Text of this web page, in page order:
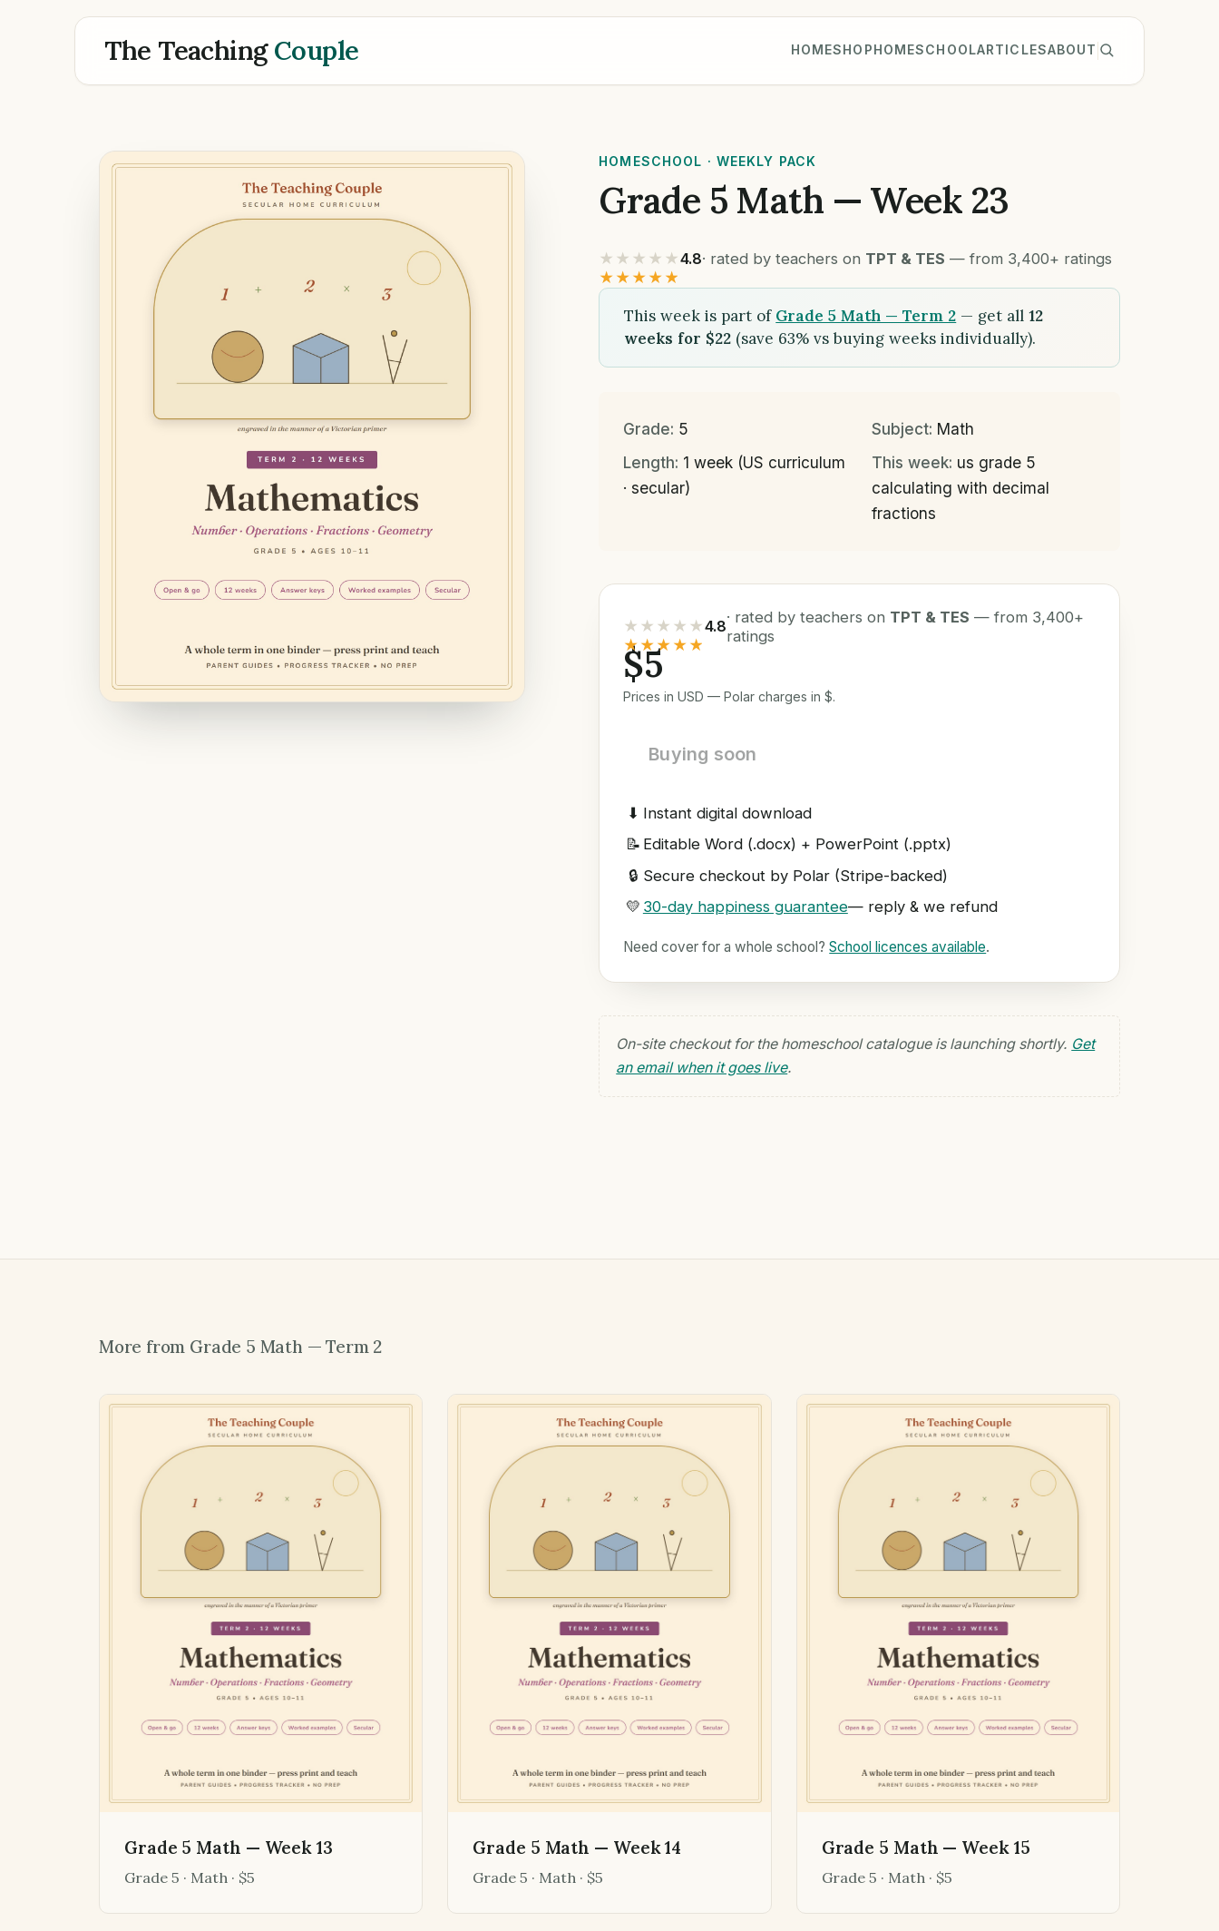
The TeachingCouple HOMESHOPHOMESCHOOLARTICLESABOUT
HOMESCHOOL · WEEKLY PACK
Grade 5 Math — Week 23
★★★★★
★★★★★
4.8· rated by teachers on TPT & TES — from 3,400+ ratings
This week is part of Grade 5 Math — Term 2 — get all12
weeks for $22 (save 63% vs buying weeks individually).
Grade: 5 Subject: Math
Length: 1 week (US curriculum
· secular)
This week: us grade 5
calculating with decimal
fractions
★★★★★
★★★★★
4.8
· rated by teachers on TPT & TES — from 3,400+
ratings
$5
Prices in USD — Polar charges in $.
Buying soon
⬇ Instant digital download
📝 Editable Word (.docx) + PowerPoint (.pptx)
🔒 Secure checkout by Polar (Stripe-backed)
💛 30-day happiness guarantee— reply & we refund
Need cover for a whole school?School licences available.
On-site checkout for the homeschool catalogue is launching shortly. Get
an email when it goes live.
More from Grade 5 Math — Term 2
Grade 5 Math — Week 13
Grade 5 · Math · $5
Grade 5 Math — Week 14
Grade 5 · Math · $5
Grade 5 Math — Week 15
Grade 5 · Math · $5